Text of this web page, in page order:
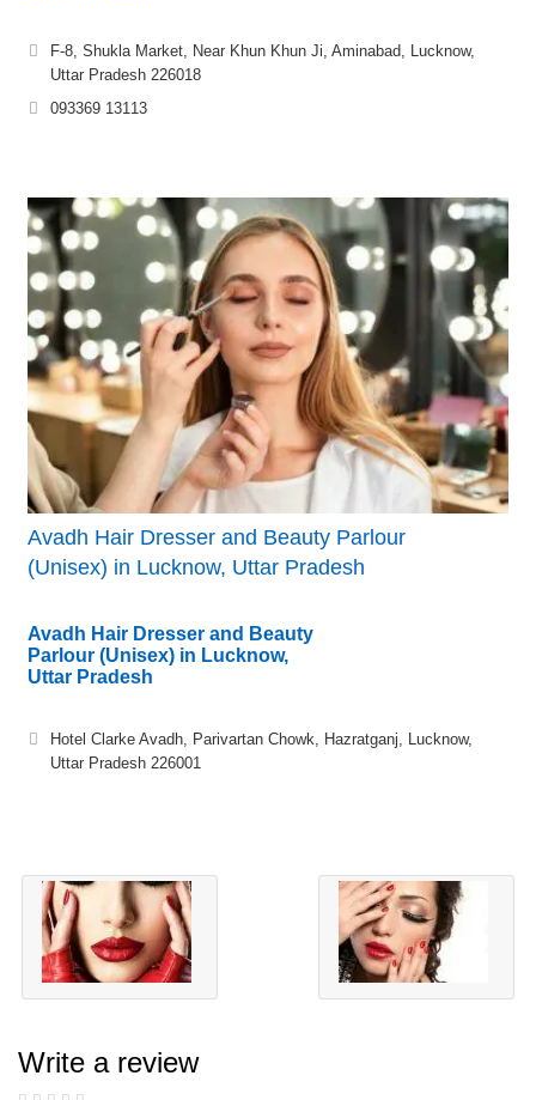
F-8, Shukla Market, Near Khun Khun Ji, Aminabad, Lucknow,
Uttar Pradesh 226018
093369 13113
Avadh Hair Dresser and Beauty Parlour
(Unisex) in Lucknow, Uttar Pradesh
Avadh Hair Dresser and Beauty
Parlour (Unisex) in Lucknow,
Uttar Pradesh
Hotel Clarke Avadh, Parivartan Chowk, Hazratganj, Lucknow,
Uttar Pradesh 226001
Write a review